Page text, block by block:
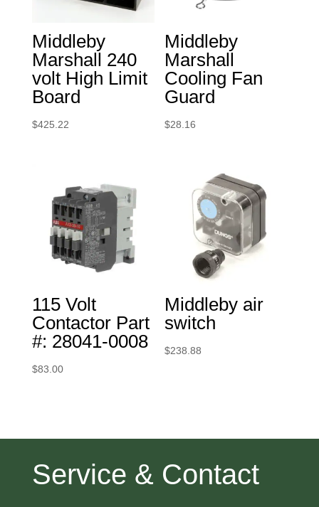
Middleby
Marshall 240
volt High Limit
Board
$425.22
Middleby
Marshall
Cooling Fan
Guard
$28.16
115 Volt
Contactor Part
#: 28041-0008
$83.00
Middleby air
switch
$238.88
Service & Contact